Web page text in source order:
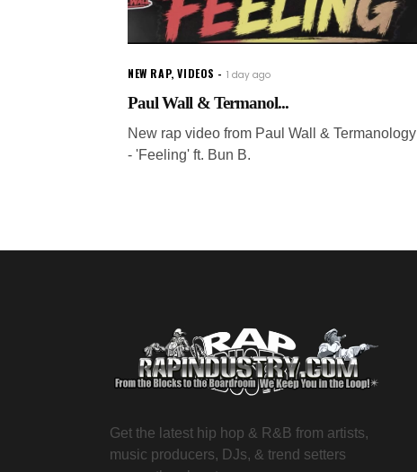
NEW RAP,VIDEOS 1 day ago
Paul Wall & Termanol...
New rap video from Paul Wall & Termanology
- 'Feeling' ft. Bun B.
Get the latest hip hop & R&B from artists,
music producers, DJs, & trend setters